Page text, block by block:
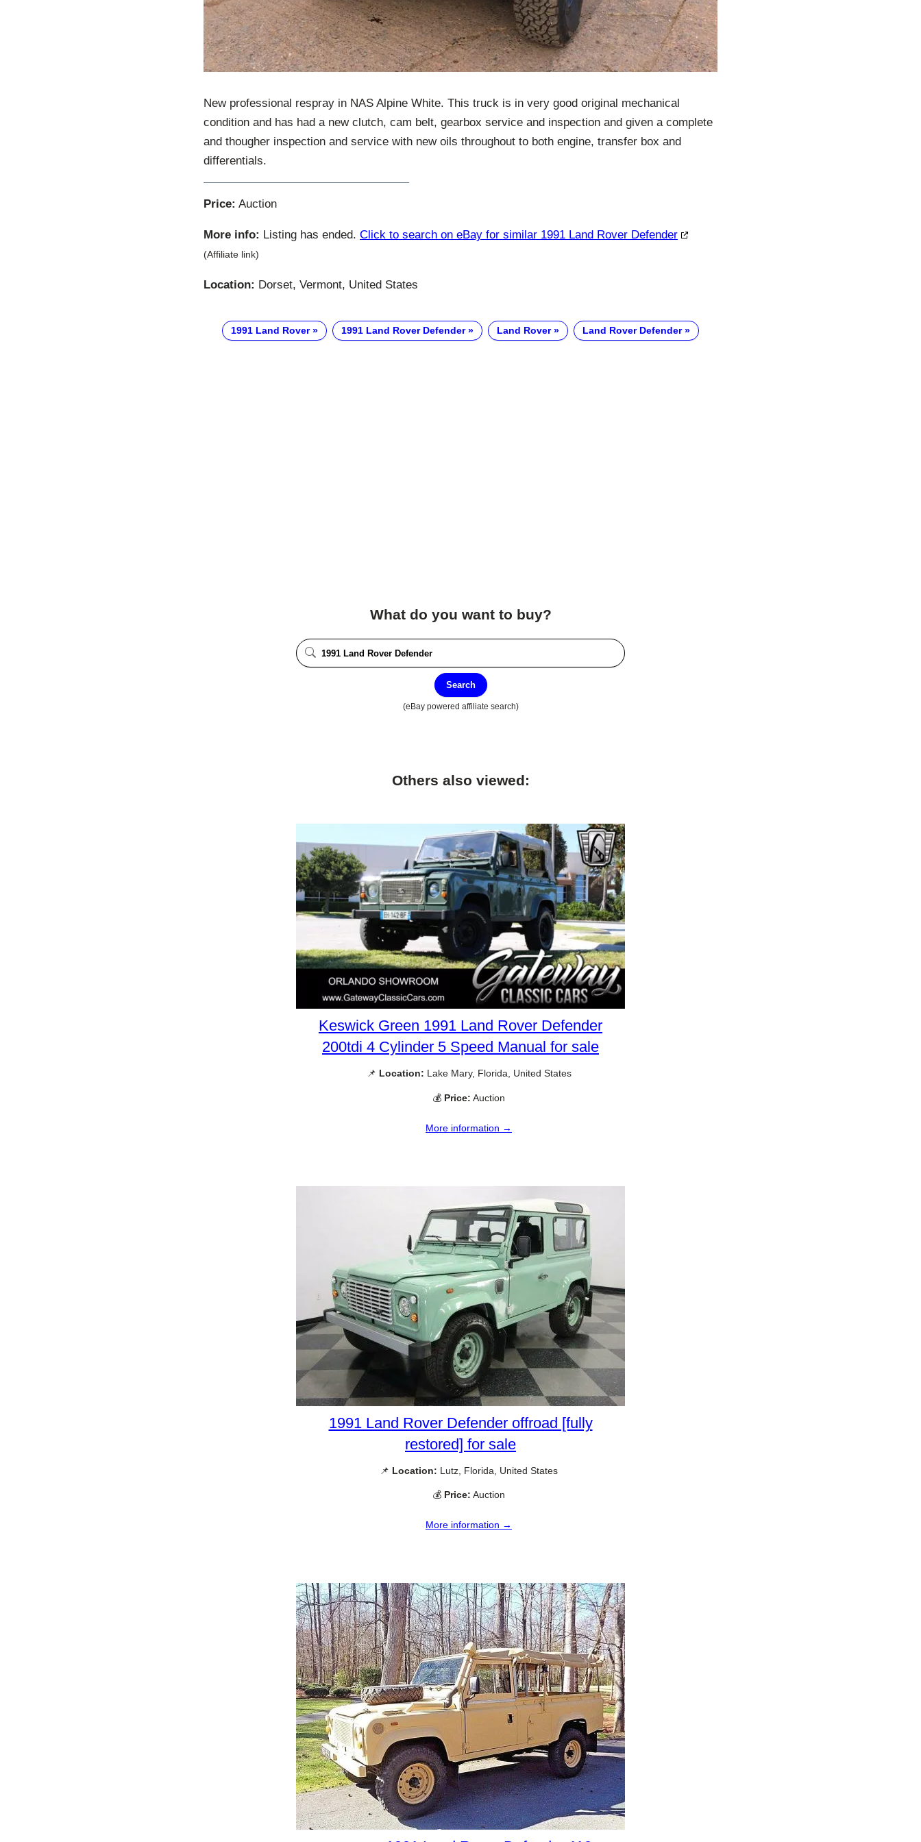
New professional respray in NAS Alpine White. This truck is in very good original mechanical
condition and has had a new clutch, cam belt, gearbox service and inspection and given a complete
and thougher inspection and service with new oils throughout to both engine, transfer box and
differentials.
Price: Auction
More info: Listing has ended. Click to search on eBay for similar 1991 Land Rover Defender
(Affiliate link)
Location: Dorset, Vermont, United States
1991 Land Rover 1991 Land Rover Defender Land Rover Land Rover Defender
What do you want to buy?
Search
(eBay powered affiliate search)
Others also viewed:
Keswick Green 1991 Land Rover Defender
200tdi 4 Cylinder 5 Speed Manual for sale
📌 Location: Lake Mary, Florida, United States
💰 Price: Auction
More information →
1991 Land Rover Defender offroad [fully
restored] for sale
📌 Location: Lutz, Florida, United States
💰 Price: Auction
More information →